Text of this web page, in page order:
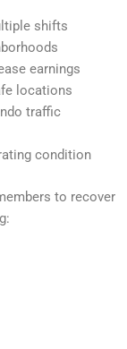
shifts
earnings
locations
traffic
condition
to recover